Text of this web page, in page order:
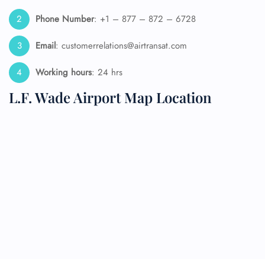
Phone Number: +1 – 877 – 872 – 6728
Email: customerrelations@airtransat.com
Working hours: 24 hrs
L.F. Wade Airport Map Location